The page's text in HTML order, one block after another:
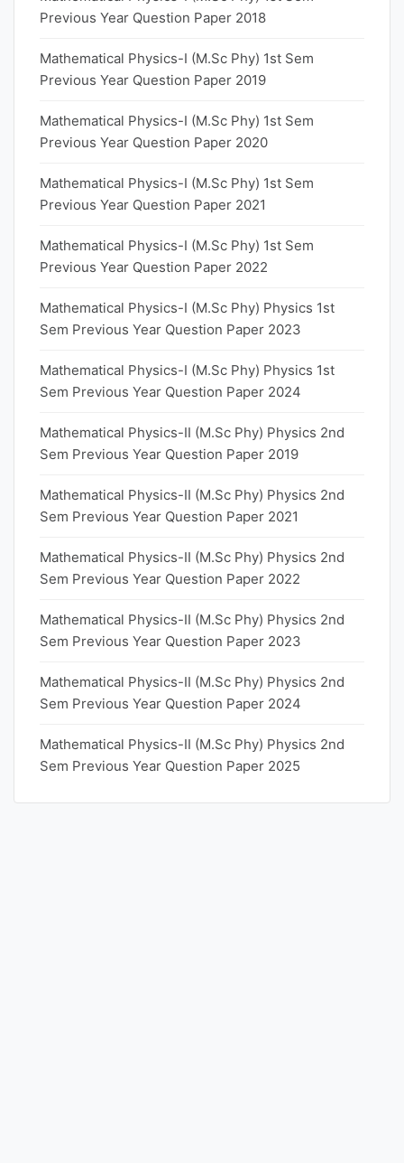
Previous Year Question Paper 2018
Mathematical Physics-I (M.Sc Phy) 1st Sem
Previous Year Question Paper 2019
Mathematical Physics-I (M.Sc Phy) 1st Sem
Previous Year Question Paper 2020
Mathematical Physics-I (M.Sc Phy) 1st Sem
Previous Year Question Paper 2021
Mathematical Physics-I (M.Sc Phy) 1st Sem
Previous Year Question Paper 2022
Mathematical Physics-I (M.Sc Phy) Physics 1st
Sem Previous Year Question Paper 2023
Mathematical Physics-I (M.Sc Phy) Physics 1st
Sem Previous Year Question Paper 2024
Mathematical Physics-II (M.Sc Phy) Physics 2nd
Sem Previous Year Question Paper 2019
Mathematical Physics-II (M.Sc Phy) Physics 2nd
Sem Previous Year Question Paper 2021
Mathematical Physics-II (M.Sc Phy) Physics 2nd
Sem Previous Year Question Paper 2022
Mathematical Physics-II (M.Sc Phy) Physics 2nd
Sem Previous Year Question Paper 2023
Mathematical Physics-II (M.Sc Phy) Physics 2nd
Sem Previous Year Question Paper 2024
Mathematical Physics-II (M.Sc Phy) Physics 2nd
Sem Previous Year Question Paper 2025